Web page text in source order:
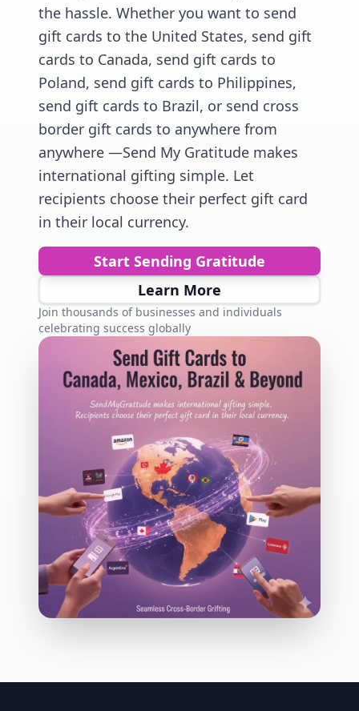
the hassle. Whether you want to send
gift cards to the United States, send gift
cards to Canada, send gift cards to
Poland, send gift cards to Philippines,
send gift cards to Brazil, or send cross
border gift cards to anywhere from
anywhere —Send My Gratitude makes
international gifting simple. Let
recipients choose their perfect gift card
in their local currency.
Start Sending Gratitude
Learn More
Join thousands of businesses and individuals
celebrating success globally